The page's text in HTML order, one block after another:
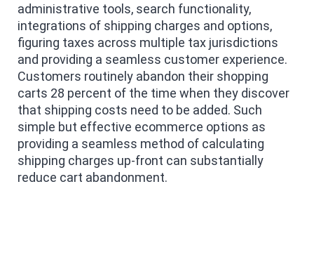
administrative tools, search functionality,
integrations of shipping charges and options,
figuring taxes across multiple tax jurisdictions
and providing a seamless customer experience.
Customers routinely abandon their shopping
carts 28 percent of the time when they discover
that shipping costs need to be added. Such
simple but effective ecommerce options as
providing a seamless method of calculating
shipping charges up-front can substantially
reduce cart abandonment.